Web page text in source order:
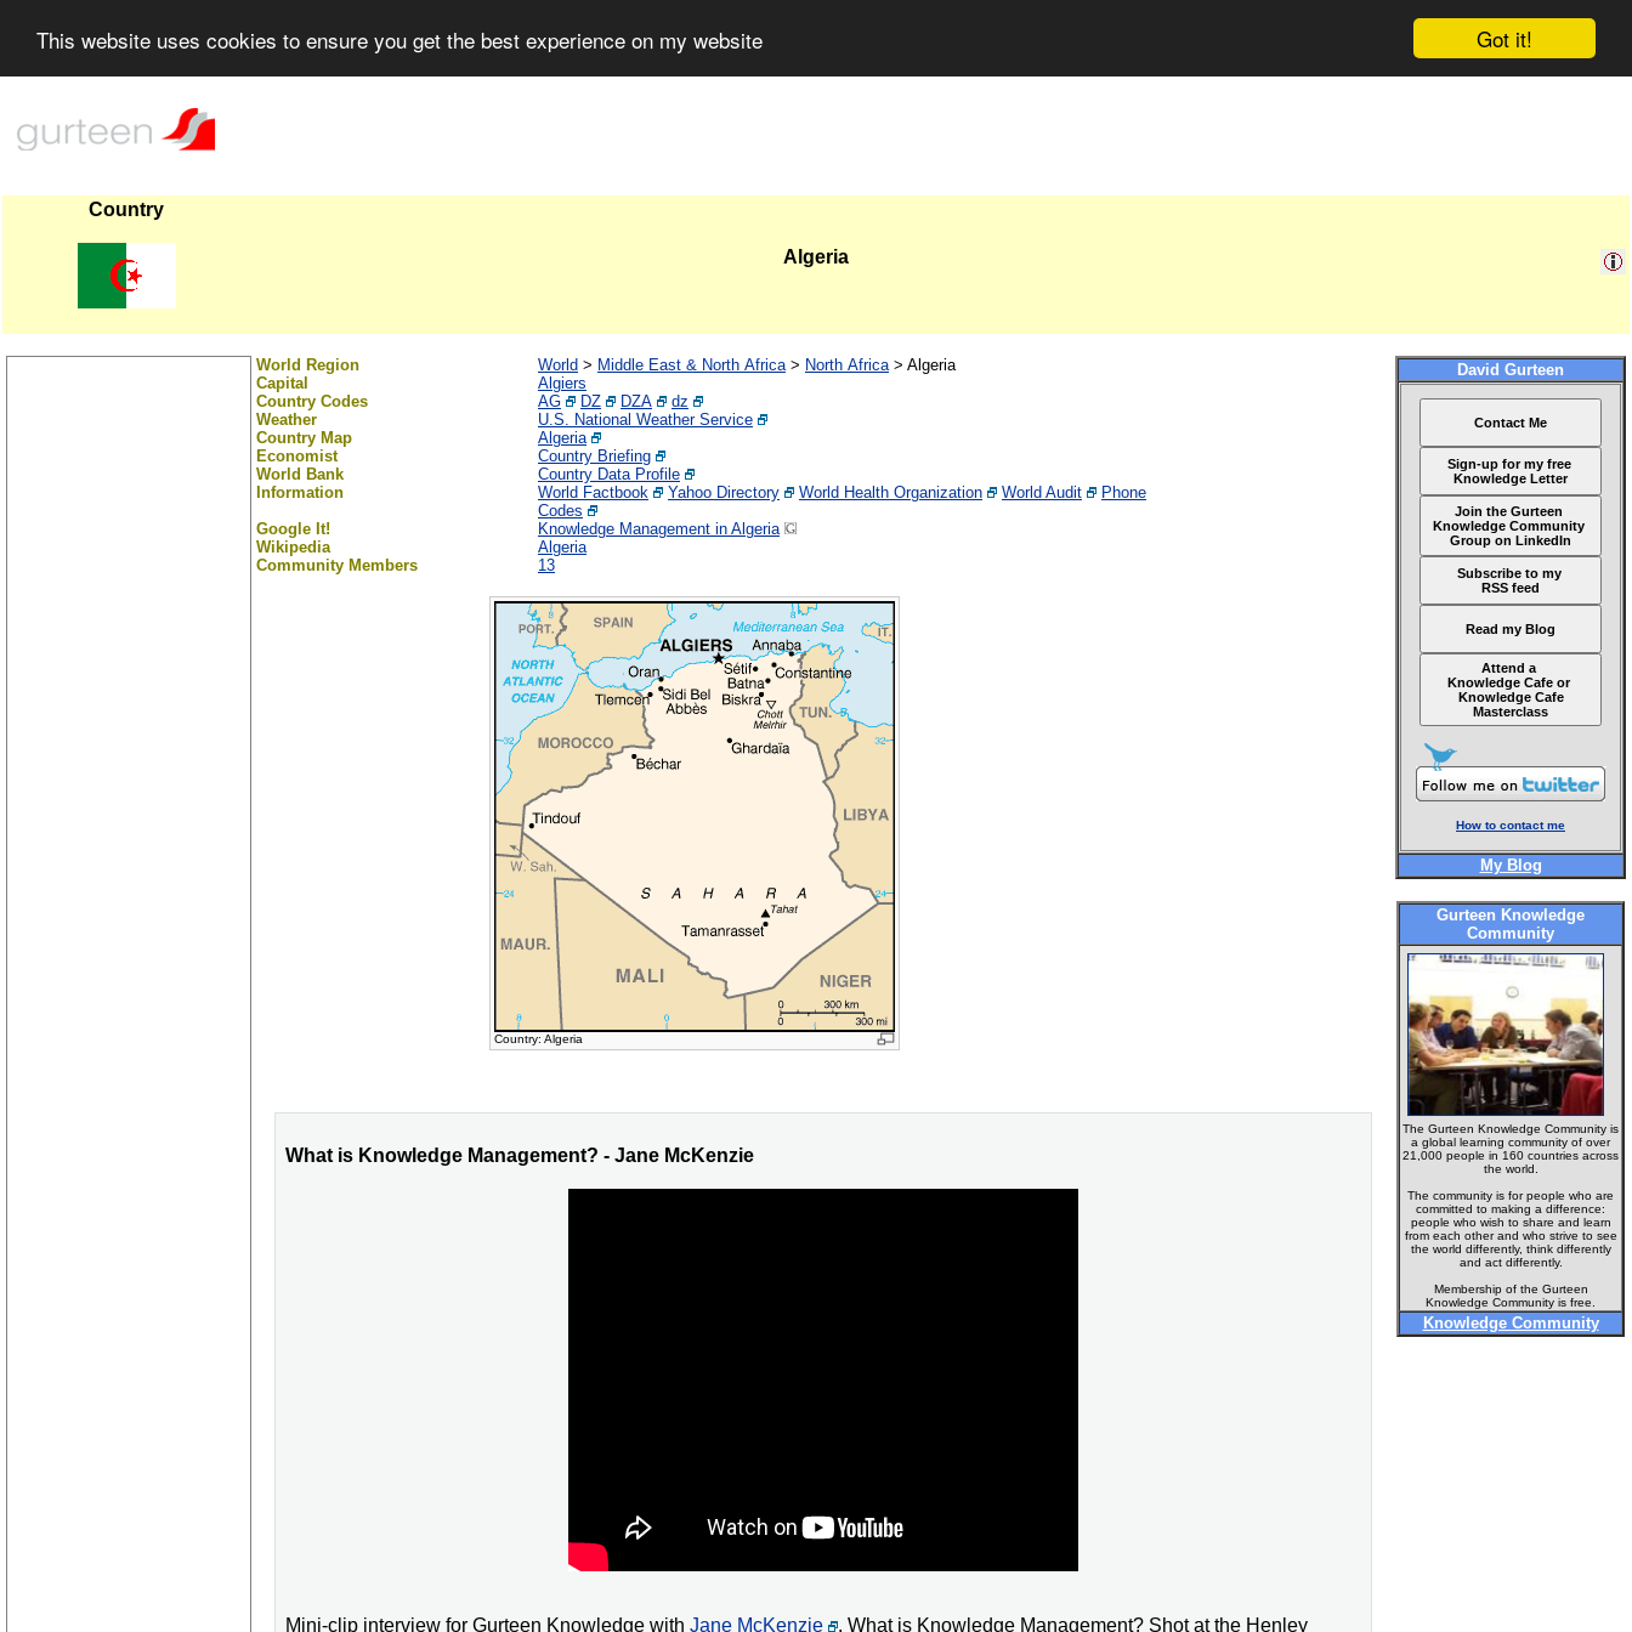
Got it!
This website uses cookies to ensure you get the best experience on my website
Country
Algeria
World Region World > Middle East & North Africa> North Africa> Algeria
Capital
Algiers
Country Codes
AG DZ DZA
dz
Weather
U.S. National Weather Service
Country Map
Algeria
Economist
Country Briefing
World Bank
Country Data Profile
Information
World Factbook Yahoo Directory World Health Organization World Audit
Phone
Codes
Google It!
Knowledge Management in Algeria
Wikipedia
Algeria
Community Members
13
Country: Algeria
What is Knowledge Management? - Jane McKenzie
Mini-clip interview for Gurteen Knowledge with Jane McKenzie . What is Knowledge Management? Shot at the Henley
David Gurteen
Contact Me
Sign-up for my free
Knowledge Letter
Join the Gurteen
Knowledge Community
Group on LinkedIn
Subscribe to my
RSS feed
Read my Blog
Attend a
Knowledge Cafe or
Knowledge Cafe
Masterclass
How to contact me
My Blog
Gurteen Knowledge
Community
The Gurteen Knowledge Community is
a global learning community of over
21,000 people in 160 countries across
the world.
The community is for people who are
committed to making a difference:
people who wish to share and learn
from each other and who strive to see
the world differently, think differently
and act differently.
Membership of the Gurteen
Knowledge Community is free.
Knowledge Community